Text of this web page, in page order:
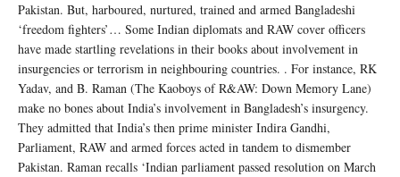
Pakistan. But, harboured, nurtured, trained and armed Bangladeshi
‘freedom fighters’… Some Indian diplomats and RAW cover officers
have made startling revelations in their books about involvement in
insurgencies or terrorism in neighbouring countries. . For instance, RK
Yadav, and B. Raman (The Kaoboys of R&AW: Down Memory Lane)
make no bones about India’s involvement in Bangladesh’s insurgency.
They admitted that India’s then prime minister Indira Gandhi,
Parliament, RAW and armed forces acted in tandem to dismember
Pakistan. Raman recalls ‘Indian parliament passed resolution on March